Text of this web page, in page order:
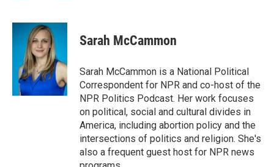
c
i
t
t
e
r
n
e
d
I
n
Sarah McCammon
Sarah McCammon is a National Political
Correspondent for NPR and co-host of the
NPR Politics Podcast. Her work focuses
on political, social and cultural divides in
America, including abortion policy and the
intersections of politics and religion. She's
also a frequent guest host for NPR news